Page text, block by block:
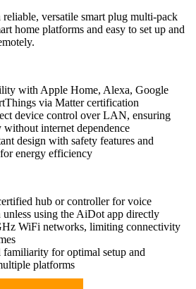
reliable, versatile smart plug multi-pack
home platforms and easy to set up and
with Apple Home, Alexa, Google
via Matter certification
device control over LAN, ensuring
internet dependence
design with safety features and
energy efficiency
hub or controller for voice
unless using the AiDot app directly
WiFi networks, limiting connectivity
familiarity for optimal setup and
platforms